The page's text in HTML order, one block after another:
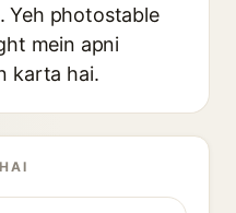
Yeh photostable
mein apni
karta hai.